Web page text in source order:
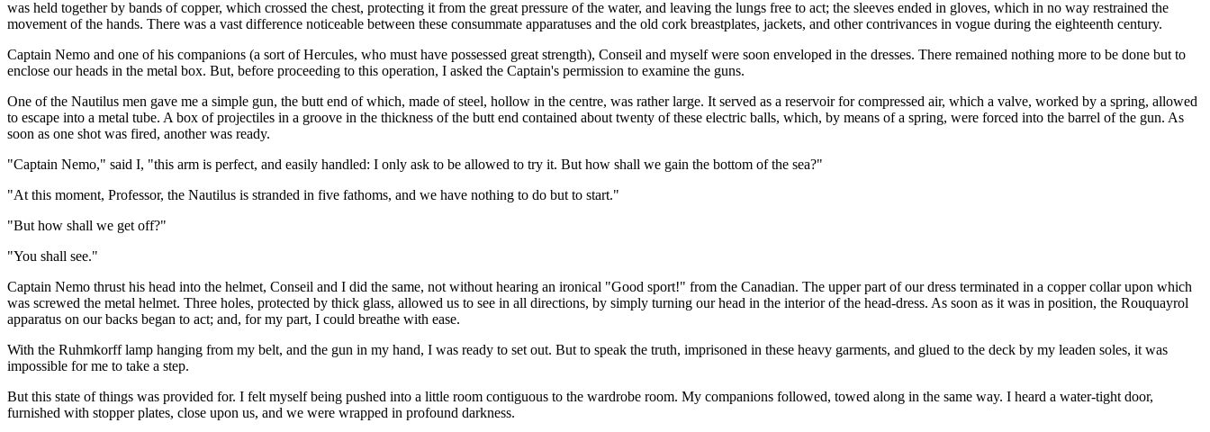
was held together by bands of copper, which crossed the chest, protecting it from the great pressure of the water, and leaving the lungs free to act; the sleeves ended in gloves, which in no way restrained the
movement of the hands. There was a vast difference noticeable between these consummate apparatuses and the old cork breastplates, jackets, and other contrivances in vogue during the eighteenth century.
Captain Nemo and one of his companions (a sort of Hercules, who must have possessed great strength), Conseil and myself were soon enveloped in the dresses. There remained nothing more to be done but to
enclose our heads in the metal box. But, before proceeding to this operation, I asked the Captain's permission to examine the guns.
One of the Nautilus men gave me a simple gun, the butt end of which, made of steel, hollow in the centre, was rather large. It served as a reservoir for compressed air, which a valve, worked by a spring, allowed
to escape into a metal tube. A box of projectiles in a groove in the thickness of the butt end contained about twenty of these electric balls, which, by means of a spring, were forced into the barrel of the gun. As
soon as one shot was fired, another was ready.
"Captain Nemo," said I, "this arm is perfect, and easily handled: I only ask to be allowed to try it. But how shall we gain the bottom of the sea?"
"At this moment, Professor, the Nautilus is stranded in five fathoms, and we have nothing to do but to start."
"But how shall we get off?"
"You shall see."
Captain Nemo thrust his head into the helmet, Conseil and I did the same, not without hearing an ironical "Good sport!" from the Canadian. The upper part of our dress terminated in a copper collar upon which
was screwed the metal helmet. Three holes, protected by thick glass, allowed us to see in all directions, by simply turning our head in the interior of the head-dress. As soon as it was in position, the Rouquayrol
apparatus on our backs began to act; and, for my part, I could breathe with ease.
With the Ruhmkorff lamp hanging from my belt, and the gun in my hand, I was ready to set out. But to speak the truth, imprisoned in these heavy garments, and glued to the deck by my leaden soles, it was
impossible for me to take a step.
But this state of things was provided for. I felt myself being pushed into a little room contiguous to the wardrobe room. My companions followed, towed along in the same way. I heard a water-tight door,
furnished with stopper plates, close upon us, and we were wrapped in profound darkness.